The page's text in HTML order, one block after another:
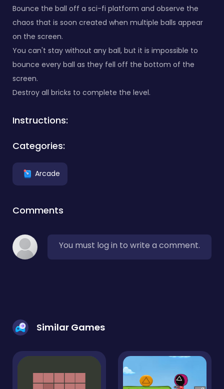
Bounce the ball off a sci-fi platform and observe the
chaos that is soon created when multiple balls appear
on the screen.
You can't stay without any ball, but it is impossible to
bounce every ball as they fell off the bottom of the
screen.
Destroy all bricks to complete the level.
Instructions:
Categories:
Arcade
Comments
You must log in to write a comment.
Similar Games